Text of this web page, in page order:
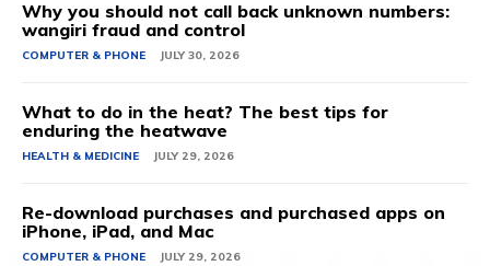
Why you should not call back unknown numbers:
wangiri fraud and control
COMPUTER & PHONE JULY 30, 2026
What to do in the heat? The best tips for
enduring the heatwave
HEALTH & MEDICINE JULY 29, 2026
Re-download purchases and purchased apps on
iPhone, iPad, and Mac
COMPUTER & PHONE JULY 29, 2026